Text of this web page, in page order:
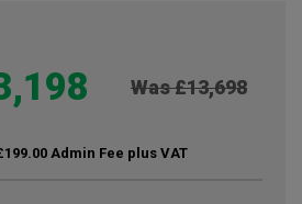
Was £13,698
Admin Fee plus VAT